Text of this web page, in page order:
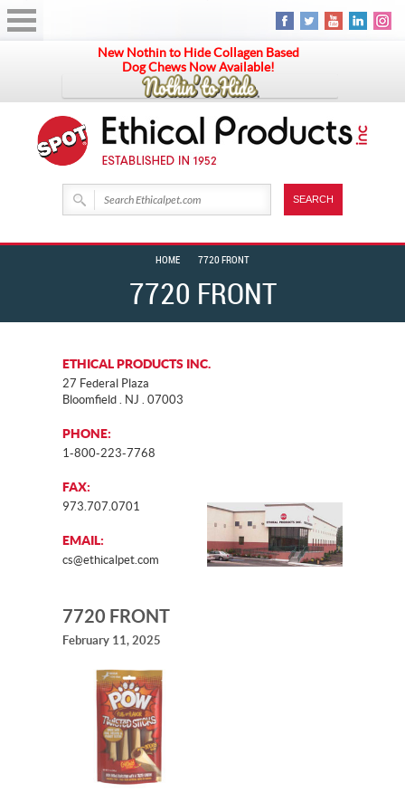
New Nothin to Hide Collagen Based
Dog Chews Now Available!
7720 FRONT
HOME 7720 FRONT
ETHICAL PRODUCTS INC.
27 Federal Plaza
Bloomfield . NJ . 07003
PHONE:
1-800-223-7768
FAX:
973.707.0701
EMAIL:
cs@ethicalpet.com
7720 FRONT
February 11, 2025